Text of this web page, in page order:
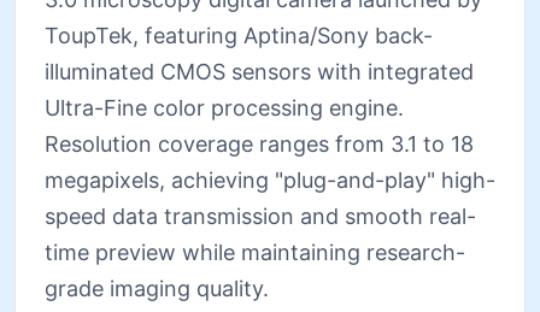
ToupTek, featuring Aptina/Sony back-
illuminated CMOS sensors with integrated
Ultra-Fine color processing engine.
Resolution coverage ranges from 3.1 to 18
megapixels, achieving "plug-and-play" high-
speed data transmission and smooth real-
time preview while maintaining research-
grade imaging quality.